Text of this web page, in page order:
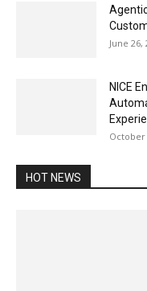
June 26,
NICE
October
HOT NEWS